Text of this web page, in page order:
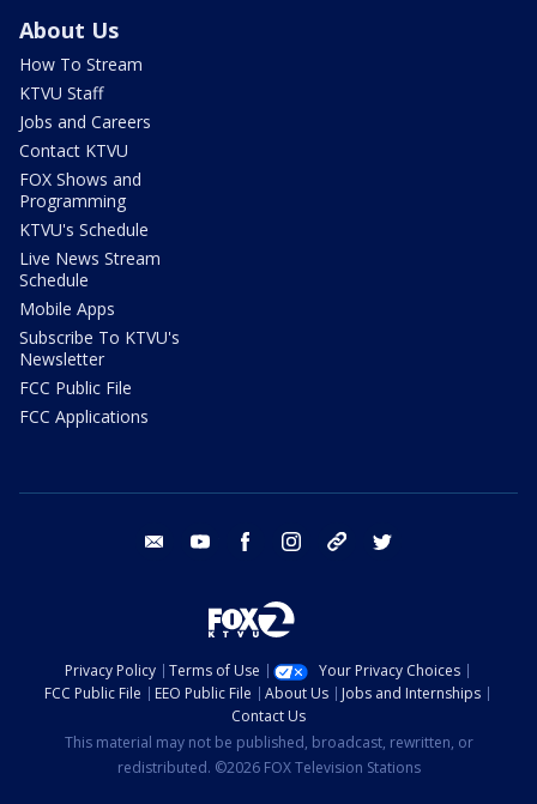
About Us
How To Stream
KTVU Staff
Jobs and Careers
Contact KTVU
FOX Shows and
Programming
KTVU's Schedule
Live News Stream
Schedule
Mobile Apps
Subscribe To KTVU's
Newsletter
FCC Public File
FCC Applications
email youtube facebook instagram tik tok
Privacy Policy Terms of Use
Your Privacy Choices
FCC Public File
EEO Public File About Us
Jobs and Internships
Contact Us
This material may not be published, broadcast, rewritten, or
redistributed. ©2026 FOX Television Stations